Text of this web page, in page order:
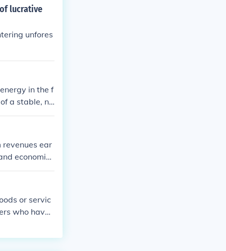
the costs.
lucrative
unfores
in the f
a stable, ne
ear
economic
or servic
who have